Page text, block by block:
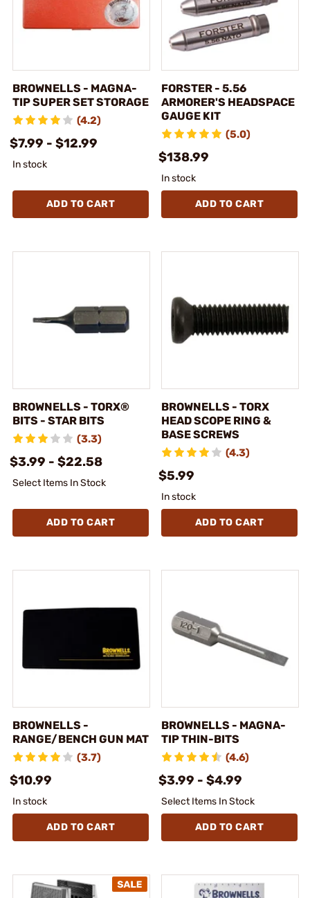
BROWNELLS - MAGNA-
TIP SUPER SET STORAGE
(4.2)
$7.99 - $12.99
In stock
ADD TO CART
FORSTER - 5.56
ARMORER'S HEADSPACE
GAUGE KIT
(5.0)
$138.99
In stock
ADD TO CART
BROWNELLS - TORX®
BITS - STAR BITS
(3.3)
$3.99 - $22.58
Select Items In Stock
ADD TO CART
BROWNELLS - TORX
HEAD SCOPE RING &
BASE SCREWS
(4.3)
$5.99
In stock
ADD TO CART
BROWNELLS -
RANGE/BENCH GUN MAT
(3.7)
$10.99
In stock
ADD TO CART
BROWNELLS - MAGNA-
TIP THIN-BITS
(4.6)
$3.99 - $4.99
Select Items In Stock
ADD TO CART